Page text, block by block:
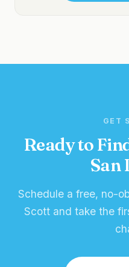
GET
Ready to
San
Schedule a free, no-
Scott and take the